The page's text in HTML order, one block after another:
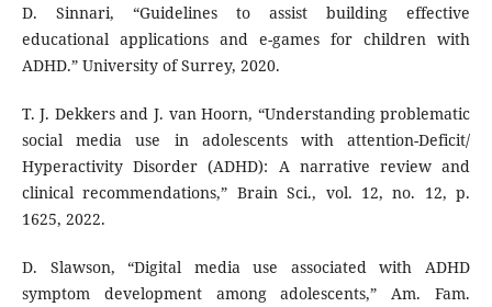
D. Sinnari, “Guidelines to assist building effective
educational applications and e-games for children with
ADHD.” University of Surrey, 2020.
T. J. Dekkers and J. van Hoorn, “Understanding problematic
social media use in adolescents with attention-Deficit/
Hyperactivity Disorder (ADHD): A narrative review and
clinical recommendations,” Brain Sci., vol. 12, no. 12, p.
1625, 2022.
D. Slawson, “Digital media use associated with ADHD
symptom development among adolescents,” Am. Fam.